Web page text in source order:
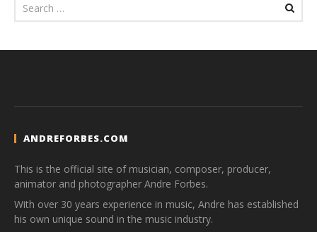
ANDREFORBES.COM
This is the official site of musician, composer, producer,
animator and photographer Andre Forbes.
With over 30 years experience in music, Andre has established
his own unique sound in the music industry.